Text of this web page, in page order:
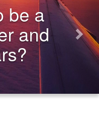
be a
and